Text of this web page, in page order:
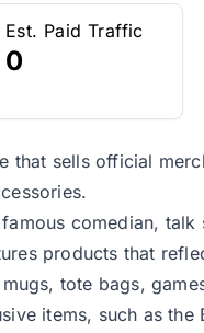
Est. Paid Traffic
0
that sells official
comedian,
products that
tote bags,
items, such as